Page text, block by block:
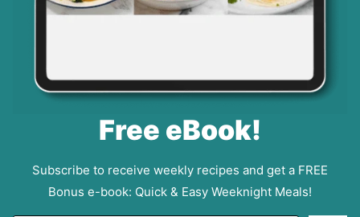
Free eBook!
Subscribe to receive weekly recipes and get a FREE
Bonus e-book: Quick & Easy Weeknight Meals!